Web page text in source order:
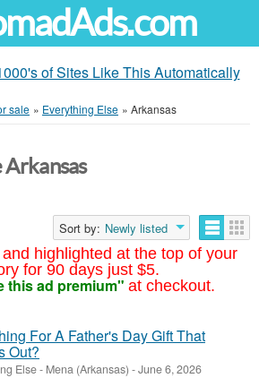
of Sites Like This Automatically
sale » Everything Else » Arkansas
highlighted at the top of your
for 90 days just $5.
this ad premium" at checkout.
Arkansas
Sort by: Newly listed
For A Father's Day Gift That
Out?
Else- Mena (Arkansas) -June 6, 2026